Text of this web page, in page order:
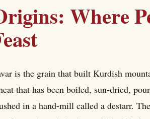
Where
is the grain that built Kurdish
that has been boiled, sun-dried,
in a hand-mill called a destarr.